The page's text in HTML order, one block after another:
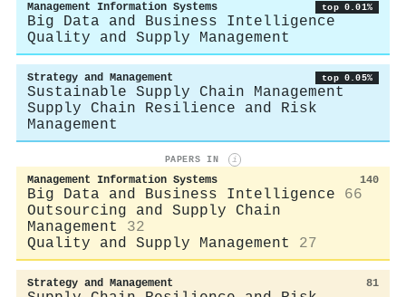
Management Information Systems top 0.01%
Big Data and Business Intelligence
Quality and Supply Management
Strategy and Management top 0.05%
Sustainable Supply Chain Management
Supply Chain Resilience and Risk
Management
PAPERS IN i
Management Information Systems 140
Big Data and Business Intelligence
66
Outsourcing and Supply Chain
Management
32
Quality and Supply Management
27
Strategy and Management 81